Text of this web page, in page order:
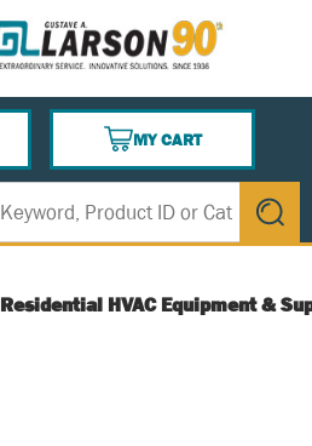
MY CART
{0} ITEMS IN CART
submit
Residential HVAC Equipment &